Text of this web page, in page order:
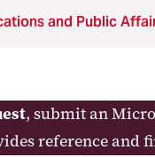
and Public
, submit an
reference and